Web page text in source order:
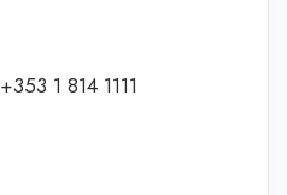
+353 1 814 1111